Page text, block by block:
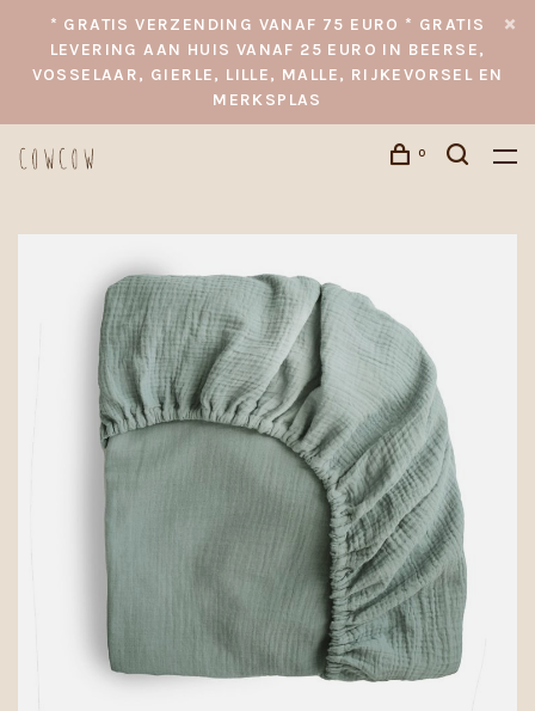
* GRATIS VERZENDING VANAF 75 EURO * GRATIS
LEVERING AAN HUIS VANAF 25 EURO IN BEERSE,
VOSSELAAR, GIERLE, LILLE, MALLE, RIJKEVORSEL EN
MERKSPLAS
0